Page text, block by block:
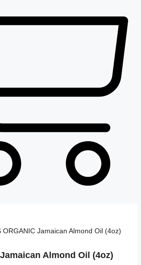
ORGANIC Jamaican Almond Oil (4oz)
Jamaican Almond Oil (4oz)